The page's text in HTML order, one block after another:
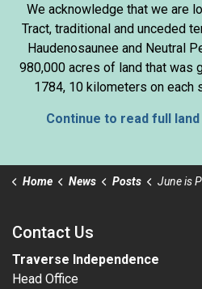
We acknowledge that we are
Tract, traditional and unceded
Haudenosaunee and Neutral
980,000 acres of land that was
1784, 10 kilometers on each
Continue to read full
Home News Posts June is
Contact Us
Traverse Independence
Head Office